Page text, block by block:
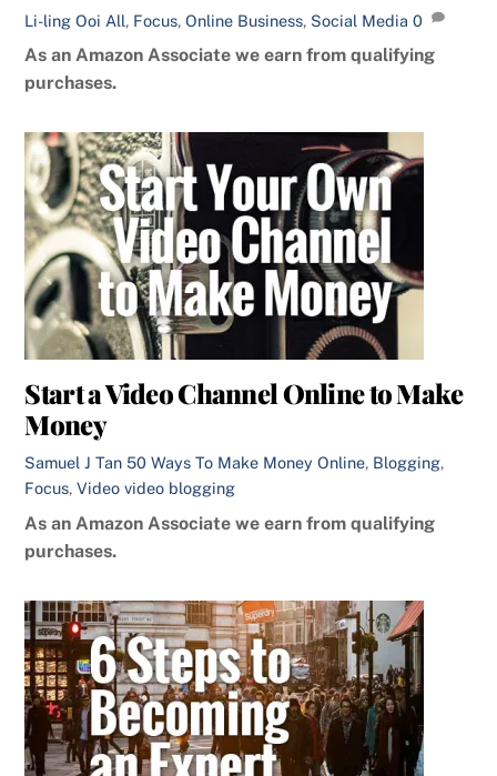
Li-ling Ooi All, Focus,Online Business, Social Media 0
As an Amazon Associate we earn from qualifying
purchases.
Start a Video Channel Online to Make
Money
Samuel J Tan 50 Ways To Make Money Online, Blogging,
Focus,Video video blogging
As an Amazon Associate we earn from qualifying
purchases.